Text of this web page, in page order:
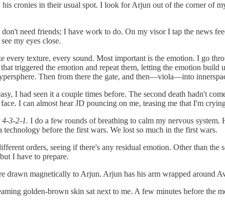
cronies in their usual spot. I look for Arjun out of the corner of
need friends; I have work to do. On my visor I tap the news
my eyes close.
texture, every sound. Most important is the emotion. I go
triggered the emotion and repeat them, letting the emotion
Then from there the gate, and then—viola—into
I had seen it a couple times before. The second death hadn't
I can almost hear JD pouncing on me, teasing me that I'm
3-2-1. I do a few rounds of breathing to calm my nervous
before the first wars. We lost so much in the first wars.
orders, seeing if there's any residual emotion. Other than
I have to prepare.
drawn magnetically to Arjun. Arjun has his arm wrapped around
golden-brown skin sat next to me. A few minutes before the